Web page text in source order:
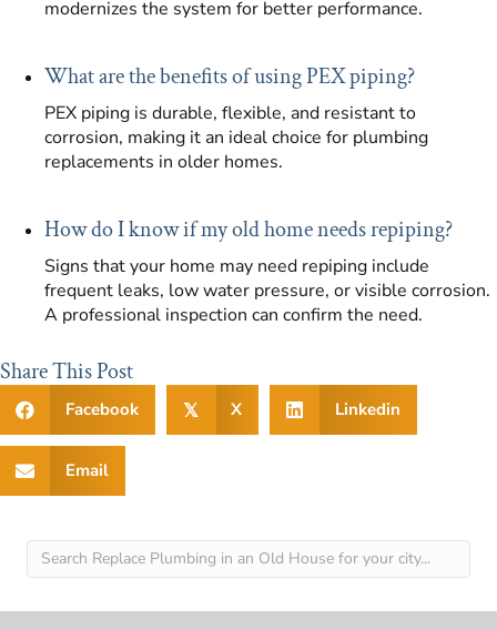
modernizes the system for better performance.
What are the benefits of using PEX piping?
PEX piping is durable, flexible, and resistant to
corrosion, making it an ideal choice for plumbing
replacements in older homes.
How do I know if my old home needs repiping?
Signs that your home may need repiping include
frequent leaks, low water pressure, or visible corrosion.
A professional inspection can confirm the need.
Share This Post
Facebook 𝕏 X Linkedin
Email